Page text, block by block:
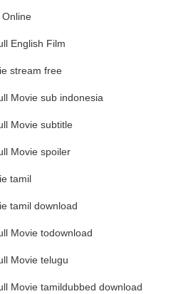
English Film
stream free
Movie sub indonesia
Movie subtitle
Movie spoiler
tamil
tamil download
Movie todownload
Movie telugu
Movie tamildubbed download